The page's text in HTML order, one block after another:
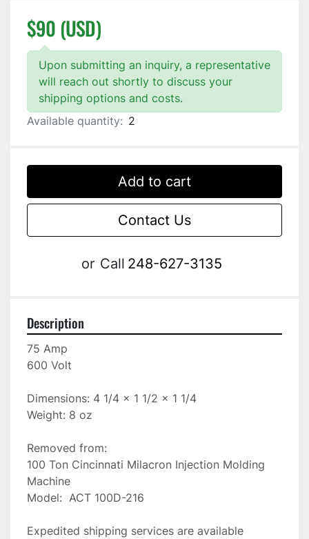
$90 (USD)
Upon submitting an inquiry, a representative
will reach out shortly to discuss your
shipping options and costs.
Available quantity: 2
Add to cart
Contact Us
or Call 248-627-3135
Description
75 Amp
600 Volt
Dimensions: 4 1/4 x 1 1/2 x 1 1/4
Weight: 8 oz
Removed from:
100 Ton Cincinnati Milacron Injection Molding
Machine
Model:  ACT 100D-216
Expedited shipping services are available